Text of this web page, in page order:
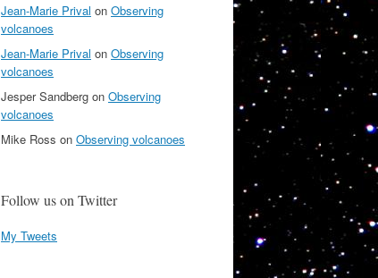
Jean-Marie Prival on Observing
volcanoes
Jean-Marie Prival on Observing
volcanoes
Jesper Sandberg on Observing
volcanoes
Mike Ross on Observing volcanoes
Follow us on Twitter
My Tweets